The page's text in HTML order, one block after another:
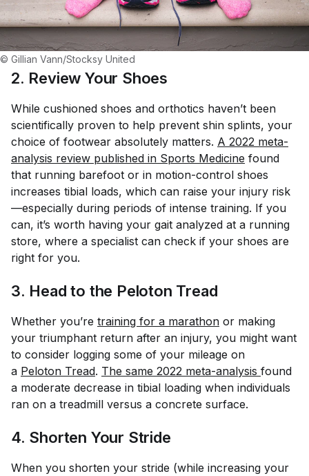
© Gillian Vann/Stocksy United
2. Review Your Shoes
While cushioned shoes and orthotics haven’t been
scientifically proven to help prevent shin splints, your
choice of footwear absolutely matters. A 2022 meta-
analysis review published in Sports Medicine found
that running barefoot or in motion-control shoes
increases tibial loads, which can raise your injury risk
—especially during periods of intense training. If you
can, it’s worth having your gait analyzed at a running
store, where a specialist can check if your shoes are
right for you.
3. Head to the Peloton Tread
Whether you’re training for a marathon or making
your triumphant return after an injury, you might want
to consider logging some of your mileage on
a Peloton Tread. The same 2022 meta-analysis found
a moderate decrease in tibial loading when individuals
ran on a treadmill versus a concrete surface.
4. Shorten Your Stride
When you shorten your stride (while increasing your